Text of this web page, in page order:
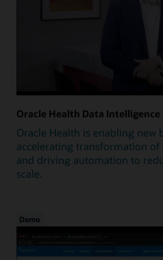
Oracle Health Data Intelligence
Oracle Health is enabling new
accelerating transformation of
and driving automation to
scale.
Demo